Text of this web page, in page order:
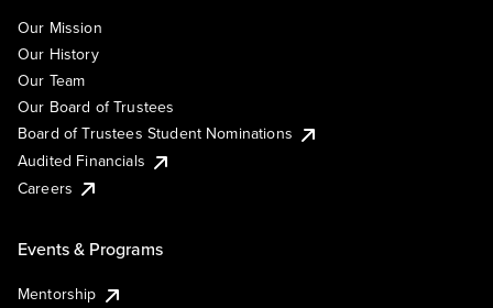
Our Mission
Our History
Our Team
Our Board of Trustees
Board of Trustees Student Nominations
Audited Financials
Careers
Events & Programs
Mentorship